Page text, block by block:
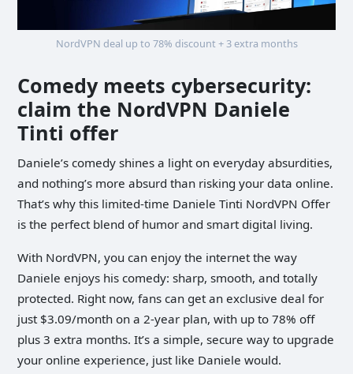
NordVPN deal up to 78% discount + 3 extra months
Comedy meets cybersecurity:
claim the NordVPN Daniele
Tinti offer
Daniele’s comedy shines a light on everyday absurdities,
and nothing’s more absurd than risking your data online.
That’s why this limited-time Daniele Tinti NordVPN Offer
is the perfect blend of humor and smart digital living.
With NordVPN, you can enjoy the internet the way
Daniele enjoys his comedy: sharp, smooth, and totally
protected. Right now, fans can get an exclusive deal for
just $3.09/month on a 2-year plan, with up to 78% off
plus 3 extra months. It’s a simple, secure way to upgrade
your online experience, just like Daniele would.